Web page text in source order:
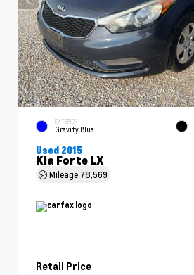
EXTERIOR
Gravity Blue
Used 2015
Kia Forte LX
Mileage 78,569
Retail Price